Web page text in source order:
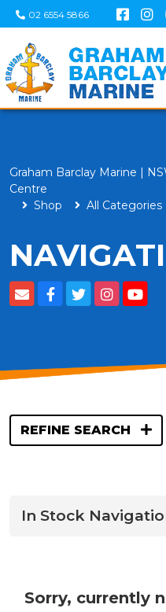
02 6554 5866
Graham Barclay Marine |
Centre
Shop
All Categories
REFINE SEARCH
In Stock
Sorry, currently